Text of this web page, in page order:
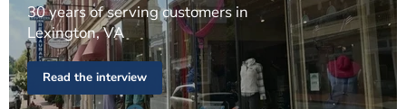
30 years of serving customers in
Lexington, VA
Read the interview